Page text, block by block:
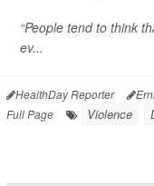
“People tend to think
ev...
HealthDay Reporter
Full Page
Violence